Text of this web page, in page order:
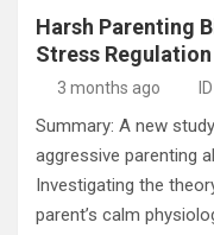
Harsh Parenting
Stress Regulation
3 months ago ID
Summary: A new
aggressive parenting
Investigating the
parent’s calm